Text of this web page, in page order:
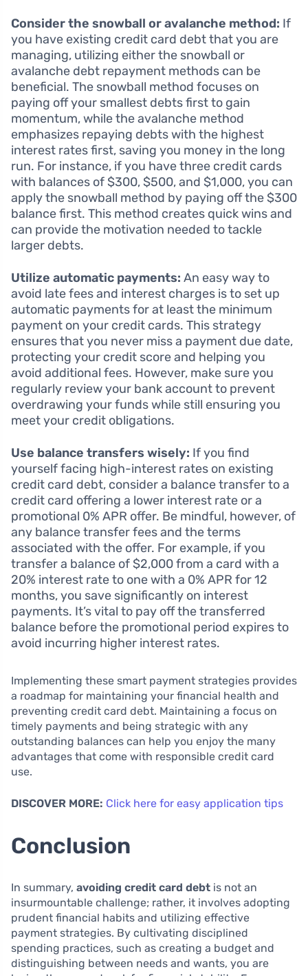
Consider the snowball or avalanche method: If
you have existing credit card debt that you are
managing, utilizing either the snowball or
avalanche debt repayment methods can be
beneficial. The snowball method focuses on
paying off your smallest debts first to gain
momentum, while the avalanche method
emphasizes repaying debts with the highest
interest rates first, saving you money in the long
run. For instance, if you have three credit cards
with balances of $300, $500, and $1,000, you can
apply the snowball method by paying off the $300
balance first. This method creates quick wins and
can provide the motivation needed to tackle
larger debts.
Utilize automatic payments: An easy way to
avoid late fees and interest charges is to set up
automatic payments for at least the minimum
payment on your credit cards. This strategy
ensures that you never miss a payment due date,
protecting your credit score and helping you
avoid additional fees. However, make sure you
regularly review your bank account to prevent
overdrawing your funds while still ensuring you
meet your credit obligations.
Use balance transfers wisely: If you find
yourself facing high-interest rates on existing
credit card debt, consider a balance transfer to a
credit card offering a lower interest rate or a
promotional 0% APR offer. Be mindful, however, of
any balance transfer fees and the terms
associated with the offer. For example, if you
transfer a balance of $2,000 from a card with a
20% interest rate to one with a 0% APR for 12
months, you save significantly on interest
payments. It’s vital to pay off the transferred
balance before the promotional period expires to
avoid incurring higher interest rates.
Implementing these smart payment strategies provides
a roadmap for maintaining your financial health and
preventing credit card debt. Maintaining a focus on
timely payments and being strategic with any
outstanding balances can help you enjoy the many
advantages that come with responsible credit card
use.
DISCOVER MORE: Click here for easy application tips
Conclusion
In summary, avoiding credit card debt is not an
insurmountable challenge; rather, it involves adopting
prudent financial habits and utilizing effective
payment strategies. By cultivating disciplined
spending practices, such as creating a budget and
distinguishing between needs and wants, you are